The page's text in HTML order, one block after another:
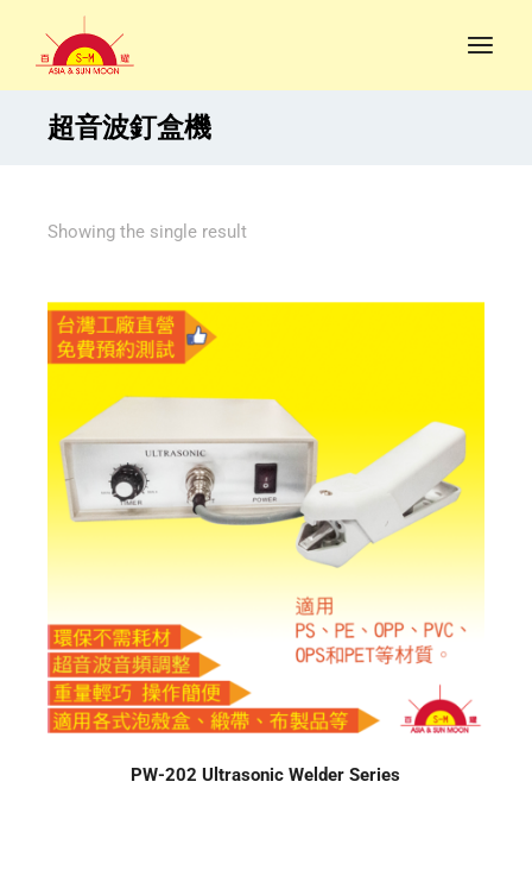
超音波釘盒機
Showing the single result
PW-202 Ultrasonic Welder Series